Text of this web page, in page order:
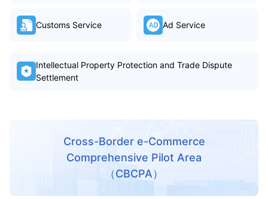
Customs Service Ad Service
Intellectual Property Protection and Trade Dispute
Settlement
Cross-Border e-Commerce
Comprehensive Pilot Area
（CBCPA）